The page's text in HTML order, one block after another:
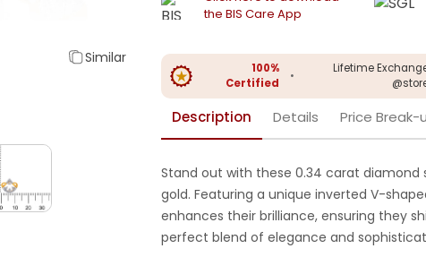
Similar
the BIS Care App
100%
Certified
•
Lifetime
Description Details Price Break-
Stand out with these 0.34 carat diamond
gold. Featuring a unique inverted V-
enhances their brilliance, ensuring they
perfect blend of elegance and